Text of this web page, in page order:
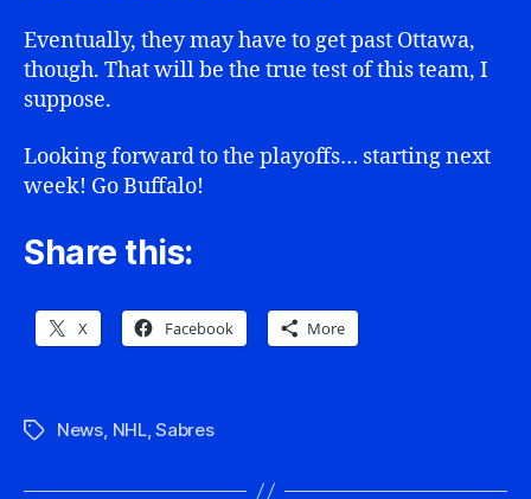
Eventually, they may have to get past Ottawa,
though. That will be the true test of this team, I
suppose.
Looking forward to the playoffs… starting next
week! Go Buffalo!
Share this:
X Facebook More
TagsNews, NHL,Sabres